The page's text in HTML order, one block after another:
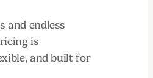
and endless
is
and built for